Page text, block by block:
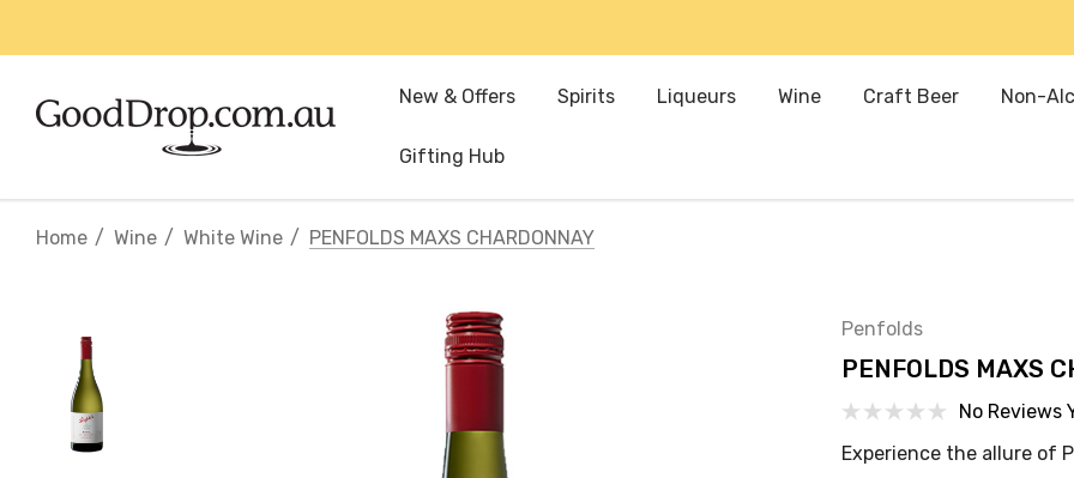
New & Offers Spirits Liqueurs Wine Craft Beer Non-
Gifting Hub
Home Wine White Wine PENFOLDS MAXS CHARDONNAY
Penfolds
PENFOLDS MAXS
No Reviews
Experience the allure of